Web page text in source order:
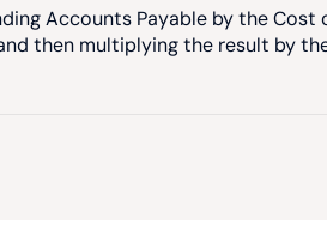
Accounts Payable by the Cost
then multiplying the result by